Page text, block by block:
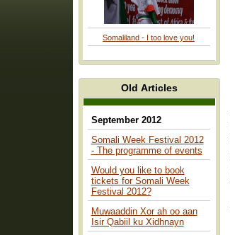
Somaliland - I too love you!
Old Articles
September 2012
Somali Week Festival 2012
- The programme of events
Would you like to book
tickets for Somali Week
Festival 2012?
Muwaaddin Xor ah oo aan
Isir Qabiil ku Xidhnayn